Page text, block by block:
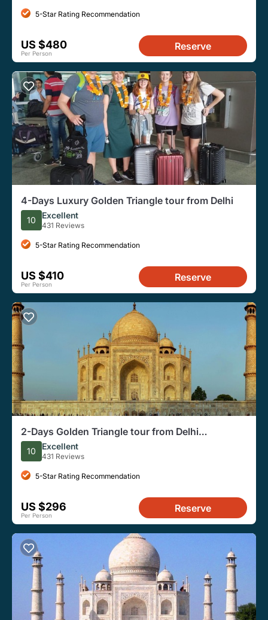
5-Star Rating Recommendation
US $480
Per Person
Reserve
4-Days Luxury Golden Triangle tour from Delhi
10 Excellent
431 Reviews
5-Star Rating Recommendation
US $410
Per Person
Reserve
2-Days Golden Triangle tour from Delhi
Includes,Hotel,Vehicle & Guide
10 Excellent
431 Reviews
5-Star Rating Recommendation
US $296
Per Person
Reserve